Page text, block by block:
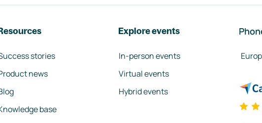
stories
news
base
Explore events
In-person events
Virtual events
Hybrid events